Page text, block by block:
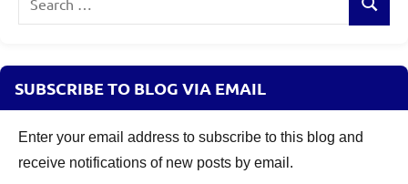
Search
SUBSCRIBE TO BLOG VIA EMAIL
Enter your email address to subscribe to this blog and
receive notifications of new posts by email.